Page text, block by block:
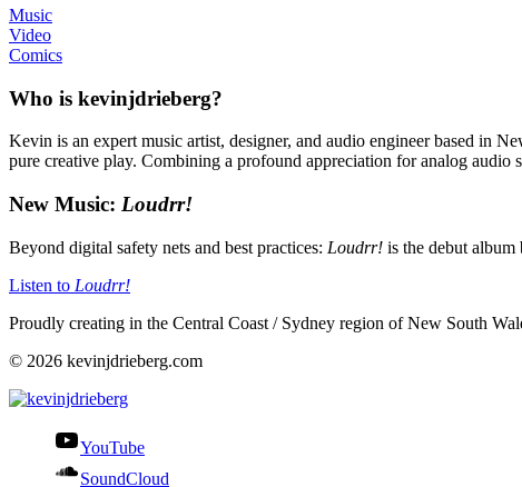
Music
Video
Comics
Who is kevinjdrieberg?
Kevin is an expert music artist, designer, and audio engineer based in
pure creative play. Combining a profound appreciation for analog audio
New Music: Loudrr!
Beyond digital safety nets and best practices: Loudrr! is the debut album
Listen to Loudrr!
Proudly creating in the Central Coast / Sydney region of New South
© 2026 kevinjdrieberg.com
YouTube
SoundCloud